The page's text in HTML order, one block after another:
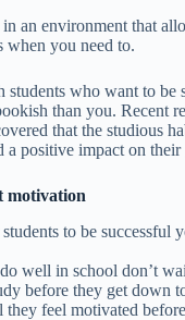
an environment that
when you need to.
students who want to be
than you. Recent
that the studious
a positive impact on their
motivation
to be successful
well in school don’t
before they get down
feel motivated